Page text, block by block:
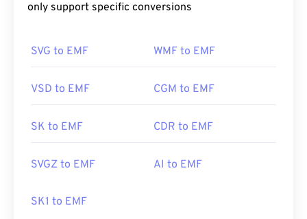
only support specific conversions
SVG to EMF WMF to EMF
VSD to EMF CGM to EMF
SK to EMF CDR to EMF
SVGZ to EMF AI to EMF
SK1 to EMF